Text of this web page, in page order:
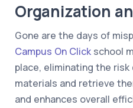
Organization
Gone are the days of
Campus On Click school
place, eliminating the
materials and retrieve
and enhances overall